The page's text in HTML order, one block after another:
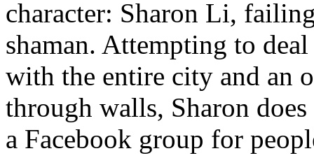
character: Sharon Li,
shaman. Attempting to
with the entire city and an
through walls, Sharon
a Facebook group for